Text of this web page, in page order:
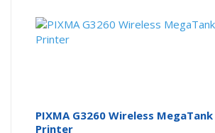
PIXMA G3260 Wireless
Printer